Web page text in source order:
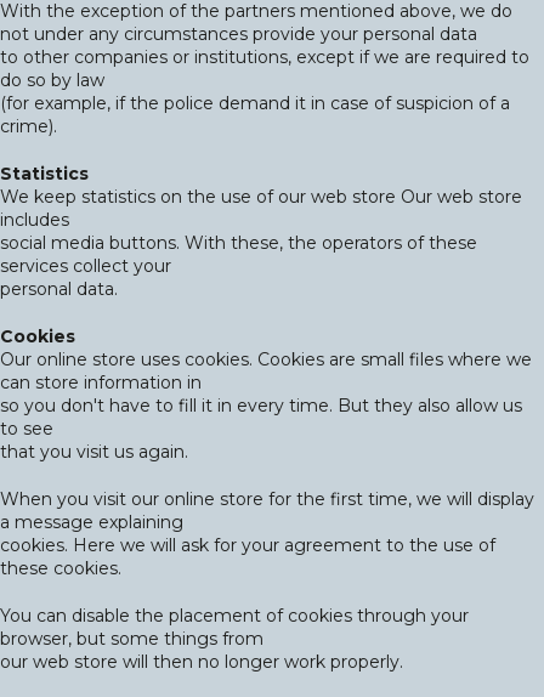
With the exception of the partners mentioned above, we do
not under any circumstances provide your personal data
to other companies or institutions, except if we are required to
do so by law
(for example, if the police demand it in case of suspicion of a
crime).
Statistics
We keep statistics on the use of our web store Our web store
includes
social media buttons. With these, the operators of these
services collect your
personal data.
Cookies
Our online store uses cookies. Cookies are small files where we
can store information in
so you don't have to fill it in every time. But they also allow us
to see
that you visit us again.
When you visit our online store for the first time, we will display
a message explaining
cookies. Here we will ask for your agreement to the use of
these cookies.
You can disable the placement of cookies through your
browser, but some things from
our web store will then no longer work properly.